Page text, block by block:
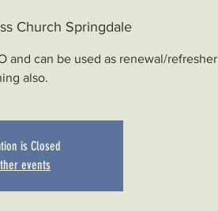
Church Springdale
and can be used as renewal/refresher
is Closed
events